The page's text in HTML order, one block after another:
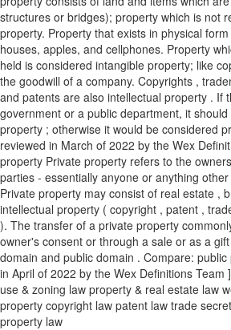
structures or bridges); property which is not
property. Property that exists in physical
houses, apples, and cellphones. Property
held is considered intangible property; like
the goodwill of a company. Copyrights ,
and patents are also intellectual property . If
government or a public department, it
property ; otherwise it would be considered
reviewed in March of 2022 by the Wex
property Private property refers to the
parties - essentially anyone or anything
Private property may consist of real estate ,
intellectual property ( copyright , patent ,
). The transfer of a private property
owner's consent or through a sale or as a
domain and public domain . Compare:
in April of 2022 by the Wex Definitions Team
use & zoning law property & real estate law
property copyright law patent law trade
property law